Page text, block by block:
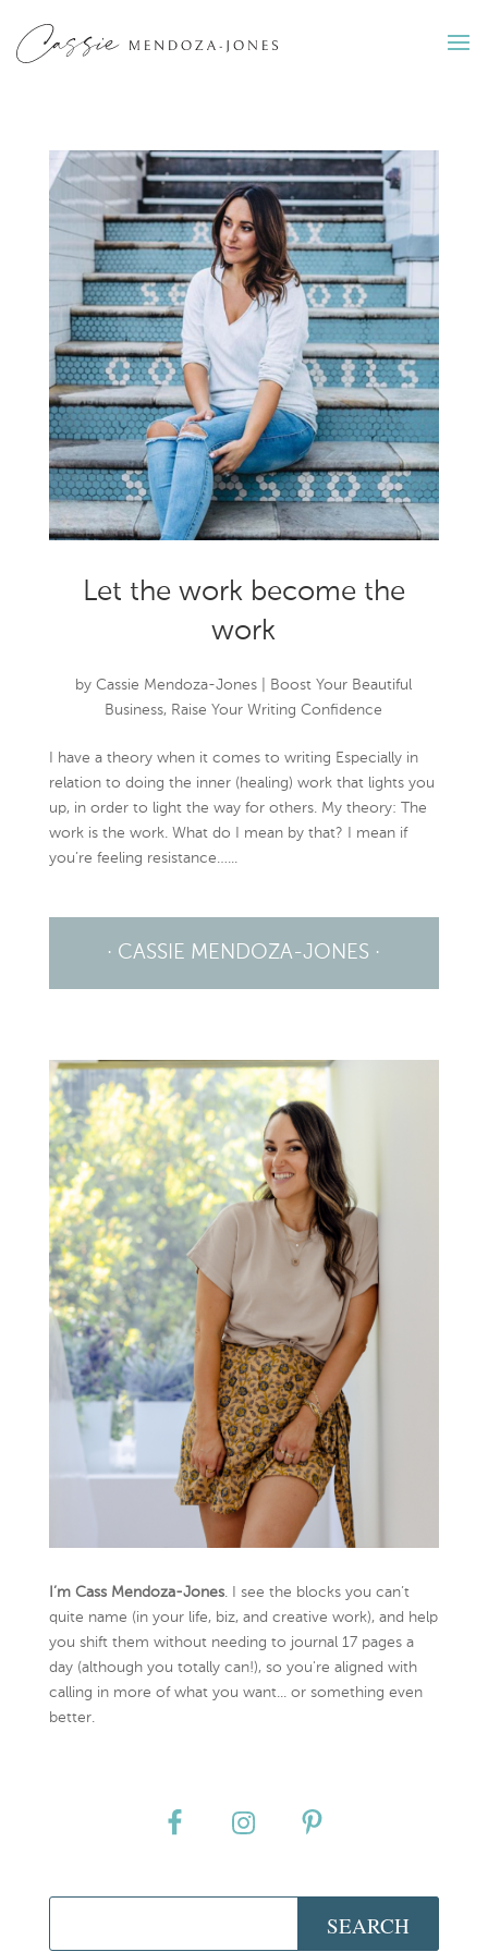
Let the work become the
work
byCassie Mendoza-Jones
Boost Your Beautiful
Business, Raise Your Writing Confidence
I have a theory when it comes to writing Especially in
relation to doing the inner (healing) work that lights you
up, in order to light the way for others. My theory: The
work is the work. What do I mean by that? I mean if
you’re feeling resistance…...
· CASSIE MENDOZA-JONES ·
I’m Cass Mendoza-Jones. I see the blocks you can’t
quite name (in your life, biz, and creative work), and help
you shift them without needing to journal 17 pages a
day (although you totally can!), so you're aligned with
calling in more of what you want... or something even
better.